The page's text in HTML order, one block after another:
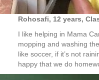
Rohosafi, 12 years,
I like helping in Mama
mopping and washing
like soccer, if it’s not
happy that we do